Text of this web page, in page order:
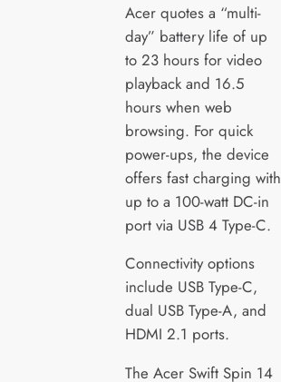
Acer quotes a “multi-
day” battery life of up
to 23 hours for video
playback and 16.5
hours when web
browsing. For quick
power-ups, the device
offers fast charging with
up to a 100-watt DC-in
port via USB 4 Type-C.
Connectivity options
include USB Type-C,
dual USB Type-A, and
HDMI 2.1 ports.
The Acer Swift Spin 14